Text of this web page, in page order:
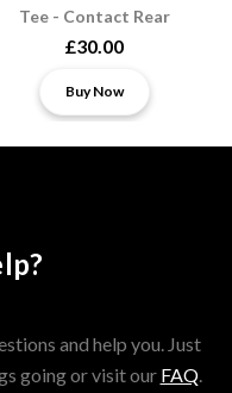
Tee - Contact Rear
£30.00
Buy Now
and help you. Just
going or visit our FAQ.